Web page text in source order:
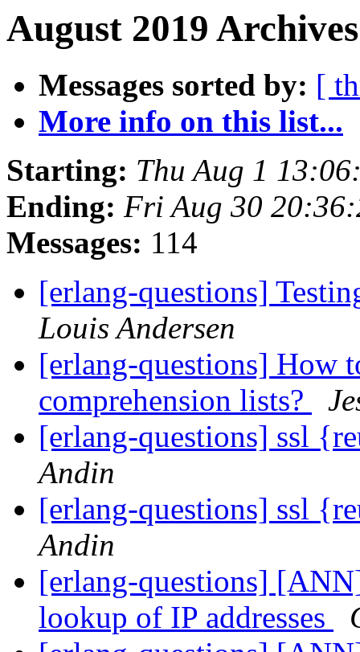
August 2019
Messages sorted by: [
More info on this list...
Starting: Thu Aug 1
Ending: Fri Aug 30
Messages: 114
[erlang-questions]
Louis Andersen
[erlang-questions] How
comprehension lists?
[erlang-questions] ssl
Andin
[erlang-questions] ssl
Andin
[erlang-questions]
lookup of IP addresses